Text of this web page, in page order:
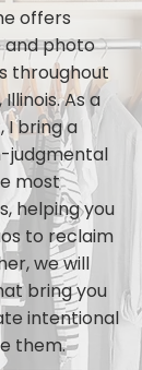
offers
and photo
throughout
As a
I bring a
judgmental
most
helping you
to reclaim
we will
bring you
intentional
them.